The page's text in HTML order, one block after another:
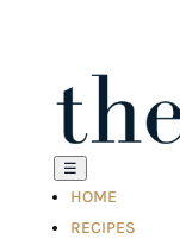
☰
HOME
RECIPES